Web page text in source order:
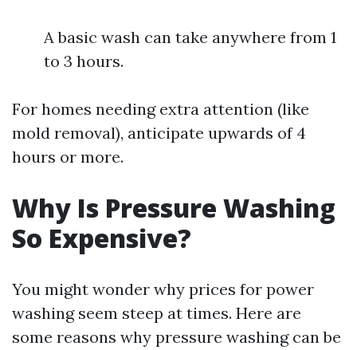
A basic wash can take anywhere from 1
to 3 hours.
For homes needing extra attention (like
mold removal), anticipate upwards of 4
hours or more.
Why Is Pressure Washing
So Expensive?
You might wonder why prices for power
washing seem steep at times. Here are
some reasons why pressure washing can be